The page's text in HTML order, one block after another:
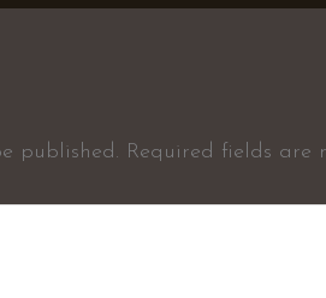
published. Required fields are